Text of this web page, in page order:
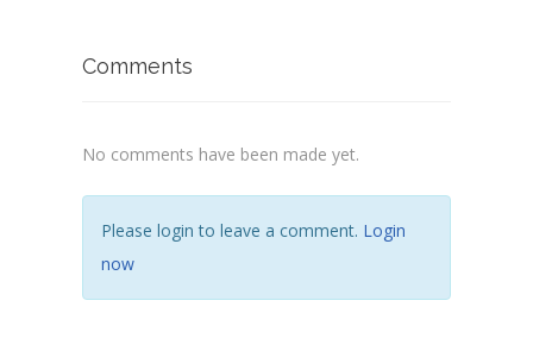
Comments
No comments have been made yet.
Please login to leave a comment. Login
now